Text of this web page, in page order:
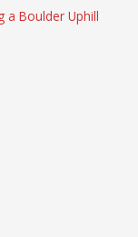
a Boulder Uphill